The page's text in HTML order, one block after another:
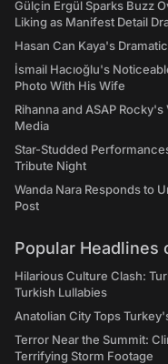
Gülçin Ergül Sparks Buzz
Liking as Manifest Detail
Hasan Can Kaya's
İsmail Hacıoğlu's
Photo With His Wife
Rihanna and ASAP
Media
Star-Studded
Tribute Night
Wanda Nara Responds to
Post
Popular Headlines
Hilarious Culture Clash:
Turkish Lullabies
Anatolian City Tops
Terror Near the Summit:
Terrifying Storm Footage